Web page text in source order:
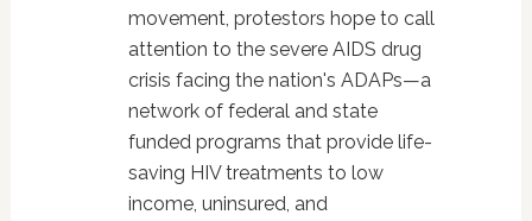
movement, protestors hope to call
attention to the severe AIDS drug
crisis facing the nation's ADAPs—a
network of federal and state
funded programs that provide life-
saving HIV treatments to low
income, uninsured, and